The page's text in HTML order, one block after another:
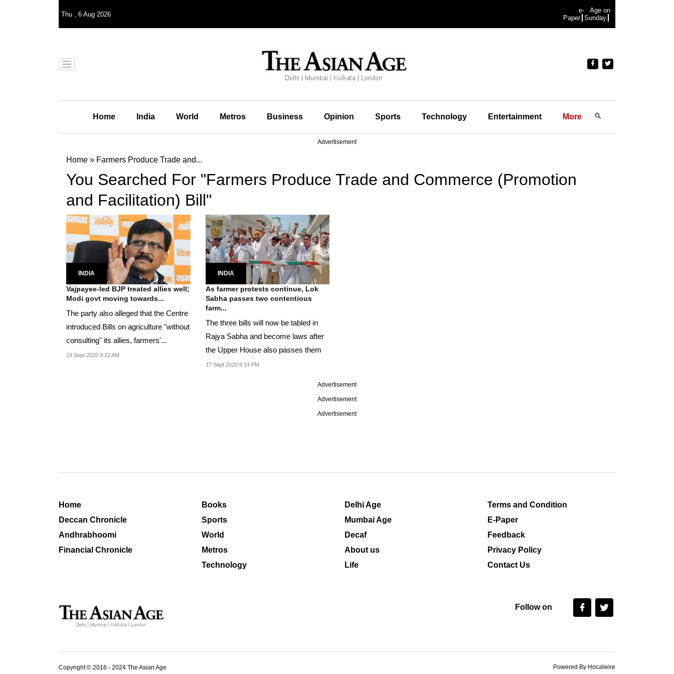
Thu , 6 Aug 2026
e-
Paper
Age on
Sunday
Home India World Metros Business Opinion Sports Technology Entertainment More
Advertisement
Home » Farmers Produce Trade and...
You Searched For "Farmers Produce Trade and Commerce (Promotion
and Facilitation) Bill"
INDIA
Vajpayee-led BJP treated allies well;
Modi govt moving towards...
The party also alleged that the Centre
introduced Bills on agriculture "without
consulting" its allies, farmers'...
19 Sept 2020 9:22 AM
INDIA
As farmer protests continue, Lok
Sabha passes two contentious
farm...
The three bills will now be tabled in
Rajya Sabha and become laws after
the Upper House also passes them
17 Sept 2020 9:14 PM
Advertisement
Advertisement
Advertisement
Home
Deccan Chronicle
Andhrabhoomi
Financial Chronicle
Books
Sports
World
Metros
Technology
Delhi Age
Mumbai Age
Decaf
About us
Life
Terms and Condition
E-Paper
Feedback
Privacy Policy
Contact Us
Follow on
Copyright © 2016 - 2024 The Asian Age Powered By Hocalwire